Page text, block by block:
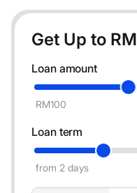
Get Up to RM
Loan amount
RM100
Loan term
from 2 days